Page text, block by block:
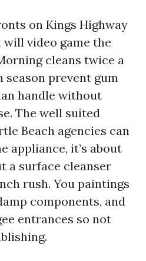
on Kings Highway
will video game the
cleans twice a
season prevent gum
handle without
The well suited
Beach agencies can
appliance, it’s about
a surface cleanser
rush. You paintings
components, and
entrances so not